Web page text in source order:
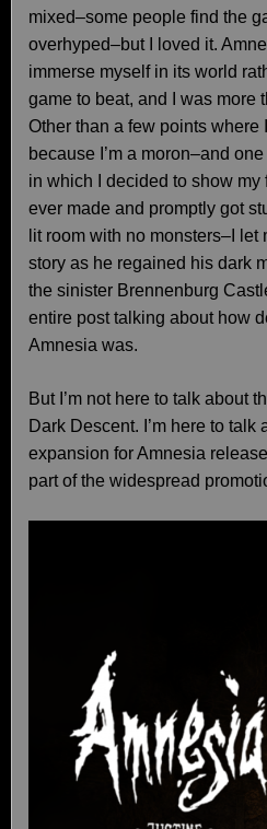
mixed–some people find the
overhyped–but I loved it.
immerse myself in its world
game to beat, and I was more
Other than a few points where
because I’m a moron–and
in which I decided to show my
ever made and promptly got
lit room with no monsters–I let
story as he regained his dark
the sinister Brennenburg
entire post talking about how
Amnesia was.
But I’m not here to talk about
Dark Descent. I’m here to talk
expansion for Amnesia
part of the widespread